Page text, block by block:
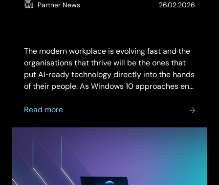
Partner News 26.02.2026
The modern workplace is evolving fast and the
organisations that thrive will be the ones that
put AI‑ready technology directly into the hands
of their people. As Windows 10 approaches end
critical...
Read more
about
AI‑Ready
Productivity
SCC:
Copilot+